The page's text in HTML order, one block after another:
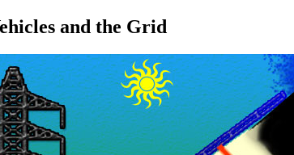
and the Grid